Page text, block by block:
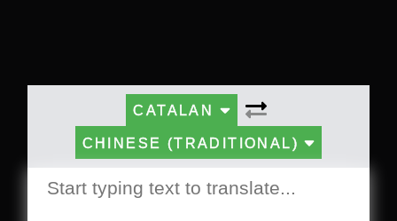
CATALAN
CHINESE (TRADITIONAL)